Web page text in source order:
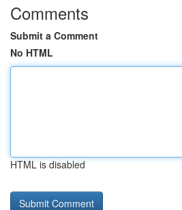
Comments
Submit a Comment
No HTML
HTML is disabled